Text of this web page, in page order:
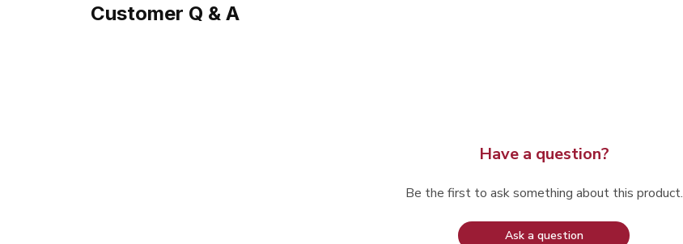
Customer Q & A
Have a question?
Be the first to ask something about this product.
Ask a question